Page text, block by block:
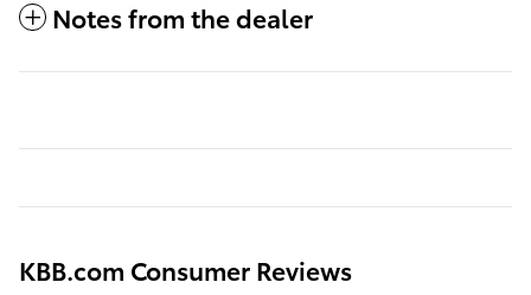
Notes from the dealer
KBB.com Consumer Reviews